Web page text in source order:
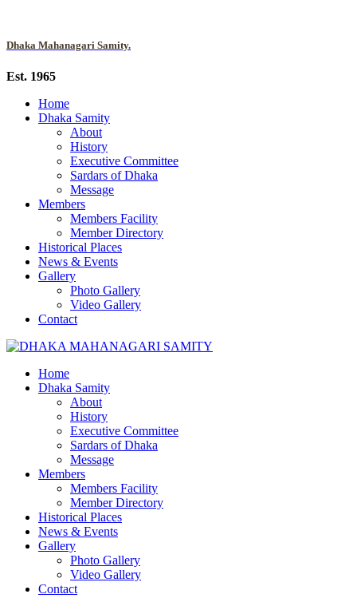
Dhaka Mahanagari Samity.
Est. 1965
Home
Dhaka Samity
About
History
Executive Committee
Sardars of Dhaka
Message
Members
Members Facility
Member Directory
Historical Places
News & Events
Gallery
Photo Gallery
Video Gallery
Contact
Home
Dhaka Samity
About
History
Executive Committee
Sardars of Dhaka
Message
Members
Members Facility
Member Directory
Historical Places
News & Events
Gallery
Photo Gallery
Video Gallery
Contact